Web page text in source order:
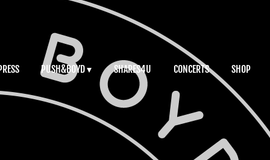
PUSH&BOYD SHARES4U CONCERTS SHOP